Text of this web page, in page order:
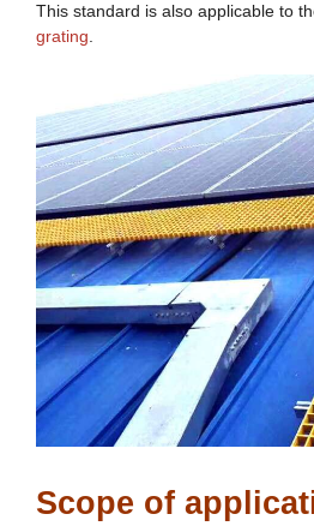
This standard is also applicable to
grating
Scope of